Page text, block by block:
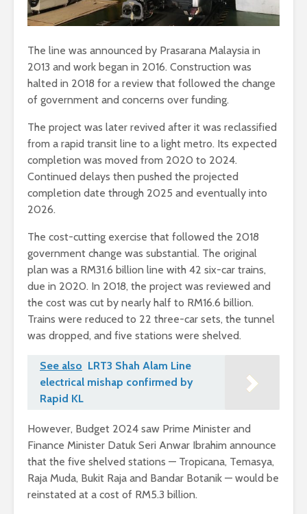
The line was announced by Prasarana Malaysia in
2013 and work began in 2016. Construction was
halted in 2018 for a review that followed the change
of government and concerns over funding.
The project was later revived after it was reclassified
from a rapid transit line to a light metro. Its expected
completion was moved from 2020 to 2024.
Continued delays then pushed the projected
completion date through 2025 and eventually into
2026.
The cost-cutting exercise that followed the 2018
government change was substantial. The original
plan was a RM31.6 billion line with 42 six-car trains,
due in 2020. In 2018, the project was reviewed and
the cost was cut by nearly half to RM16.6 billion.
Trains were reduced to 22 three-car sets, the tunnel
was dropped, and five stations were shelved.
See also LRT3 Shah Alam Line
electrical mishap confirmed by
Rapid KL
However, Budget 2024 saw Prime Minister and
Finance Minister Datuk Seri Anwar Ibrahim announce
that the five shelved stations — Tropicana, Temasya,
Raja Muda, Bukit Raja and Bandar Botanik — would be
reinstated at a cost of RM5.3 billion.